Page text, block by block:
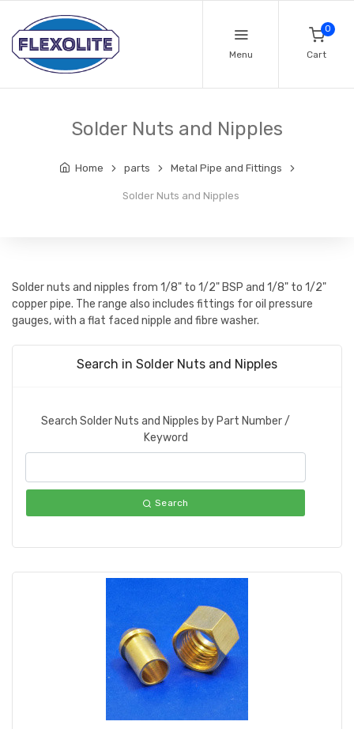
Menu
0
Cart
Solder Nuts and Nipples
Home parts Metal Pipe and Fittings
Solder Nuts and Nipples
Solder nuts and nipples from 1/8" to 1/2" BSP and 1/8" to 1/2"
copper pipe. The range also includes fittings for oil pressure
gauges, with a flat faced nipple and fibre washer.
Search in Solder Nuts and Nipples
Search Solder Nuts and Nipples by Part Number /
Keyword
Search